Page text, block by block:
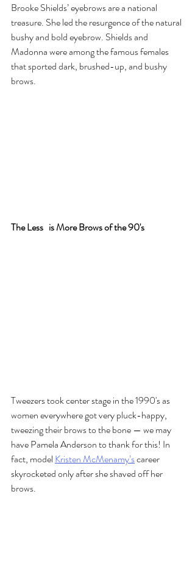
Brooke Shields’ eyebrows are a national
treasure. She led the resurgence of the natural
bushy and bold eyebrow. Shields and
Madonna were among the famous females
that sported dark, brushed-up, and bushy
brows.
The Less is More Brows of the 90's
Tweezers took center stage in the 1990's as
women everywhere got very pluck-happy,
tweezing their brows to the bone — we may
have Pamela Anderson to thank for this! In
fact, model Kristen McMenamy’s career
skyrocketed only after she shaved off her
brows.